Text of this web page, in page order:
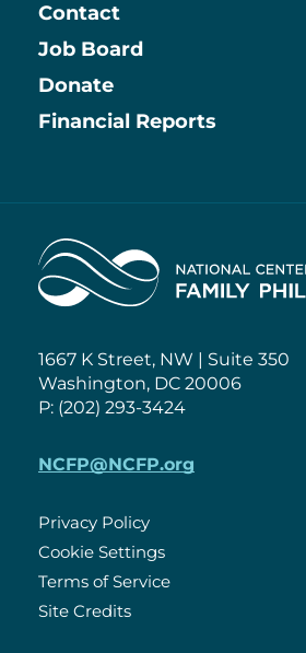
Contact
Information
Job Board
Donate
Financial Reports
Home
1667 K Street, NW | Suite 350
Washington, DC 20006
P: (202) 293-3424
NCFP@NCFP.org
Policies
Privacy Policy
Cookie Settings
Terms of Service
Site Credits